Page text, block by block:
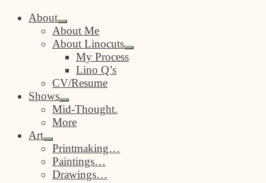
About
Expand
child
menu
About Me
About Linocuts
Expand
child
My Process
Lino Q’s
CV/Resume
Shows
Expand
child
menu
Mid-Thought.
More
Art
Expand
child
menu
Printmaking…
Paintings…
Drawings…